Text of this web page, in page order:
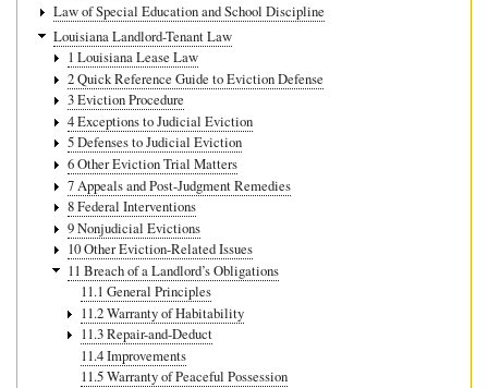
Law of Special Education and School Discipline
Louisiana Landlord-Tenant Law
1 Louisiana Lease Law
2 Quick Reference Guide to Eviction Defense
3 Eviction Procedure
4 Exceptions to Judicial Eviction
5 Defenses to Judicial Eviction
6 Other Eviction Trial Matters
7 Appeals and Post-Judgment Remedies
8 Federal Interventions
9 Nonjudicial Evictions
10 Other Eviction-Related Issues
11 Breach of a Landlord’s Obligations
11.1 General Principles
11.2 Warranty of Habitability
11.3 Repair-and-Deduct
11.4 Improvements
11.5 Warranty of Peaceful Possession